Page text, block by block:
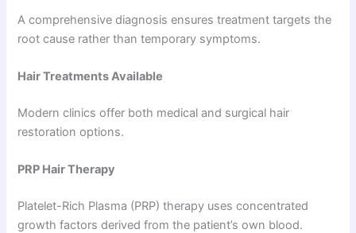
A comprehensive diagnosis ensures treatment targets the
root cause rather than temporary symptoms.
Hair Treatments Available
Modern clinics offer both medical and surgical hair
restoration options.
PRP Hair Therapy
Platelet-Rich Plasma (PRP) therapy uses concentrated
growth factors derived from the patient’s own blood.